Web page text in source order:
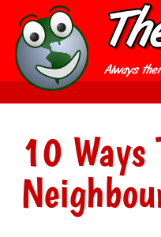
10 Ways